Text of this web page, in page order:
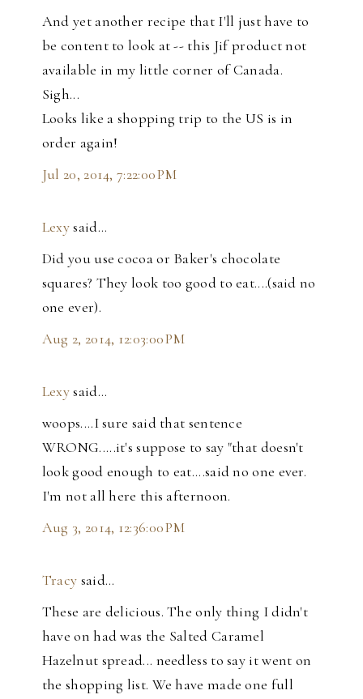
And yet another recipe that I'll just have to
be content to look at -- this Jif product not
available in my little corner of Canada.
Sigh...
Looks like a shopping trip to the US is in
order again!
Jul 20, 2014, 7:22:00 PM
Lexysaid…
Did you use cocoa or Baker's chocolate
squares? They look too good to eat....(said no
one ever).
Aug 2, 2014, 12:03:00 PM
Lexysaid…
woops....I sure said that sentence
WRONG.....it's suppose to say "that doesn't
look good enough to eat....said no one ever.
I'm not all here this afternoon.
Aug 3, 2014, 12:36:00 PM
Tracy said…
These are delicious. The only thing I didn't
have on had was the Salted Caramel
Hazelnut spread... needless to say it went on
the shopping list. We have made one full